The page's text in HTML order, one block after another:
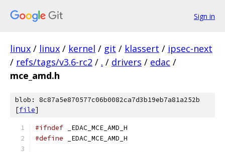
Sign in
linux / linux / kernel / git / klassert / ipsec-next
/ refs/tags/v3.6-rc2 / . / drivers / edac /
mce_amd.h
blob: 8c87a5e870577c06b0082ca7d3b19eb7a81a252b
[file]
#ifndef _EDAC_MCE_AMD_H
#define _EDAC_MCE_AMD_H